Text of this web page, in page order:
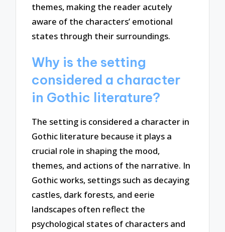
themes, making the reader acutely
aware of the characters’ emotional
states through their surroundings.
Why is the setting
considered a character
in Gothic literature?
The setting is considered a character in
Gothic literature because it plays a
crucial role in shaping the mood,
themes, and actions of the narrative. In
Gothic works, settings such as decaying
castles, dark forests, and eerie
landscapes often reflect the
psychological states of characters and